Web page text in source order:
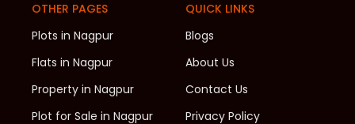
OTHER PAGES
Plots in Nagpur
Flats in Nagpur
Property in Nagpur
Plot for Sale in Nagpur
QUICK LINKS
Blogs
About Us
Contact Us
Privacy Policy